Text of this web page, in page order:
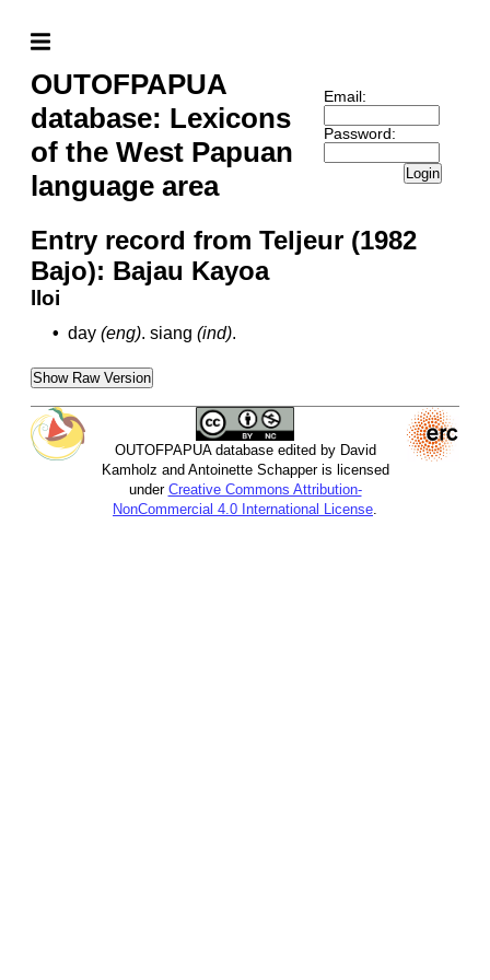
OUTOFPAPUA
database: Lexicons
of the West Papuan
language area
Email:
Password:
Login
Entry record from Teljeur (1982
Bajo): Bajau Kayoa
lloi
• day (eng). siang (ind).
Show Raw Version
OUTOFPAPUA database edited by David
Kamholz and Antoinette Schapper is licensed
under Creative Commons Attribution-
NonCommercial 4.0 International License.